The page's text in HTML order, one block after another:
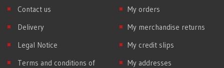
Contact us
Delivery
Legal Notice
Terms and conditions of
My orders
My merchandise returns
My credit slips
My addresses